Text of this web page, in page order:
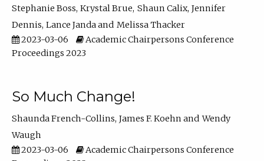
Stephanie Boss Krystal Brue Shaun Calix Jennifer
Dennis Lance Janda
Melissa Thacker
2023-03-06
Academic Chairpersons Conference
Proceedings 2023
So Much Change!
Shaunda French-Collins James F. Koehn
Wendy
Waugh
2023-03-06
Academic Chairpersons Conference